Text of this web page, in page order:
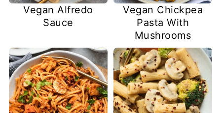
Vegan Alfredo
Sauce
Vegan Chickpea
Pasta With
Mushrooms